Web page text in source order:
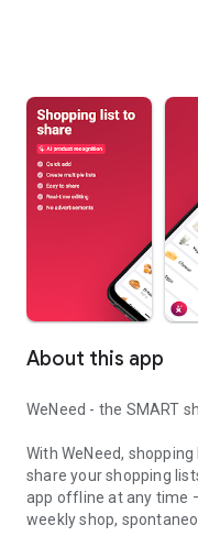
About this app
WeNeed - the SMART
With WeNeed,
share your shopping
app offline at any time
weekly shop,